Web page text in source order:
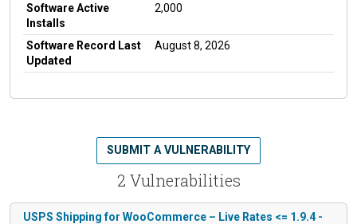
Software Active
Installs
2,000
Software Record Last
Updated
August 8, 2026
2 Vulnerabilities
SUBMIT A VULNERABILITY
USPS Shipping for WooCommerce – Live Rates <= 1.9.4 -